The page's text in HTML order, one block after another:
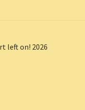
left on! 2026